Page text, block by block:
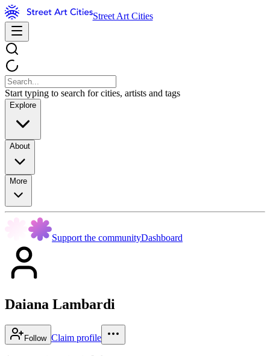
Street Art Cities
Start typing to search for cities, artists and tags
Explore
About
More
Support the communityDashboard
Daiana Lambardi
Follow Claim profile